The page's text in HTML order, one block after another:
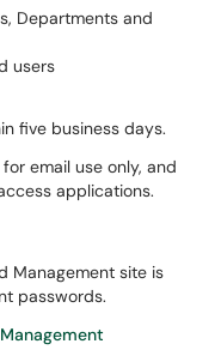
Departments and
users
five business days.
email use only, and
applications.
Management site is
passwords.